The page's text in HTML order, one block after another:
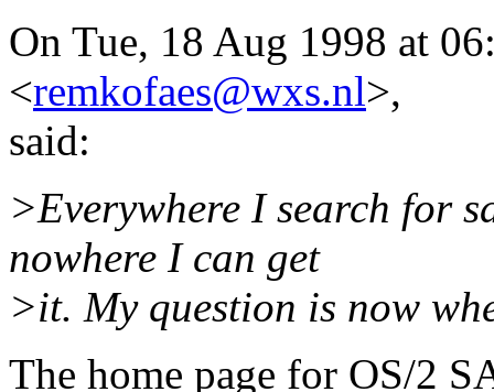
On Tue, 18 Aug 1998 at
<remkofaes@wxs.nl>,
said:
>Everywhere I search for
nowhere I can get
>it. My question is now
The home page for OS/2